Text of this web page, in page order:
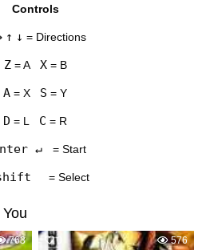
Controls
↑ ↓ = Directions
Z= A X= B
A = X S = Y
D = L C = R
↵ = Start
= Select
763 0 576